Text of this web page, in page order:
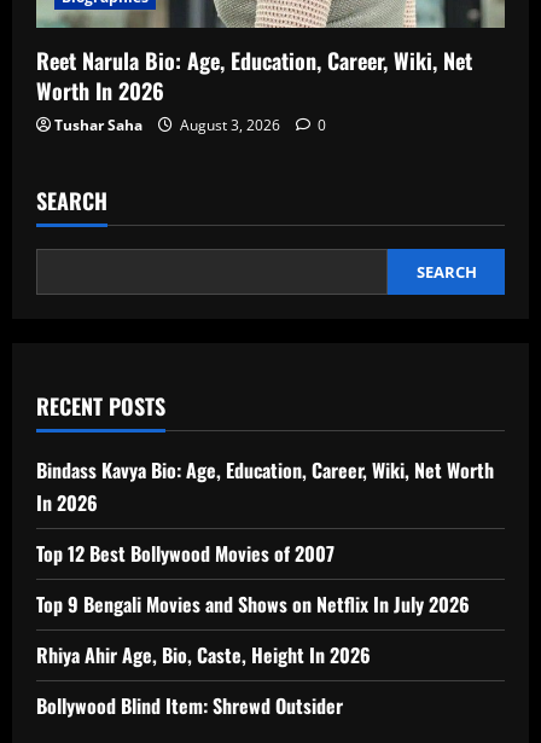
Reet Narula Bio: Age, Education, Career, Wiki, Net
Worth In 2026
Tushar Saha August 3, 2026 0
SEARCH
SEARCH
RECENT POSTS
Bindass Kavya Bio: Age, Education, Career, Wiki, Net Worth
In 2026
Top 12 Best Bollywood Movies of 2007
Top 9 Bengali Movies and Shows on Netflix In July 2026
Rhiya Ahir Age, Bio, Caste, Height In 2026
Bollywood Blind Item: Shrewd Outsider